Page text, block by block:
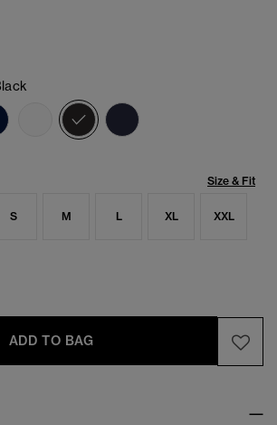
selected
Size & Fit
S M L XL XXL
ADD TO BAG